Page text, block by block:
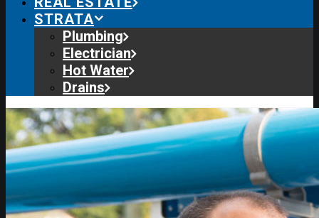
STRATA
Plumbing
Electrician
Hot Water
Drains